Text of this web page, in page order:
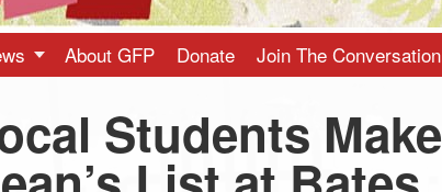
About GFP Donate Join The Conversation
Students Make